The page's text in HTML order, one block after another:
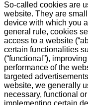
So-called cookies are
website. They are
device with which you
general rule, cookies
access to a website
certain functionalities
(“functional”),
performance of the
targeted
website, we generally
necessary, functional